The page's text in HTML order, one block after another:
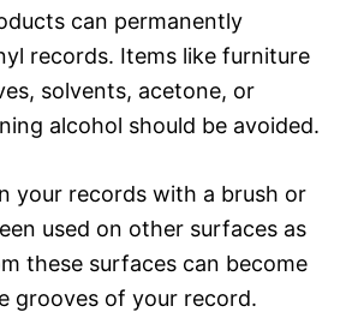
can permanently
records. Items like furniture
solvents, acetone, or
alcohol should be avoided.
your records with a brush or
used on other surfaces as
these surfaces can become
grooves of your record.